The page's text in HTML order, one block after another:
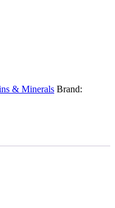
& Minerals Brand: